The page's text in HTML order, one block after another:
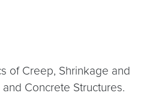
of Creep, Shrinkage and
Concrete Structures.